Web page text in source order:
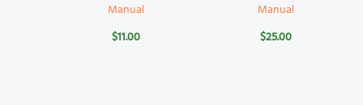
Manual
$11.00
Manual
$25.00